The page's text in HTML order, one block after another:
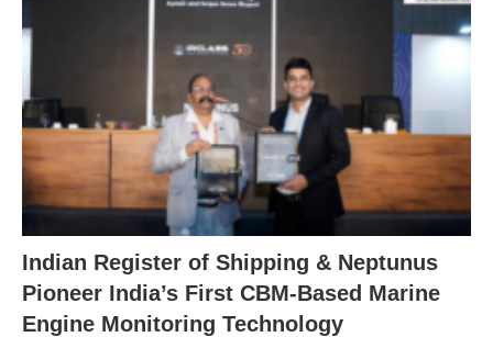
Indian Register of Shipping & Neptunus
Pioneer India’s First CBM-Based Marine
Engine Monitoring Technology